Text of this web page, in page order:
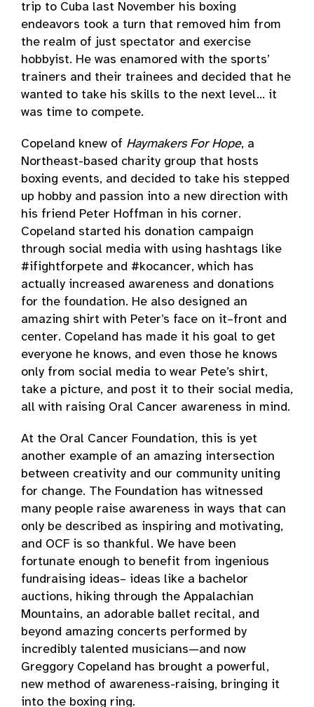
trip to Cuba last November his boxing
endeavors took a turn that removed him from
the realm of just spectator and exercise
hobbyist. He was enamored with the sports’
trainers and their trainees and decided that he
wanted to take his skills to the next level… it
was time to compete.
Copeland knew of Haymakers For Hope, a
Northeast-based charity group that hosts
boxing events, and decided to take his stepped
up hobby and passion into a new direction with
his friend Peter Hoffman in his corner.
Copeland started his donation campaign
through social media with using hashtags like
#ifightforpete and #kocancer, which has
actually increased awareness and donations
for the foundation. He also designed an
amazing shirt with Peter’s face on it–front and
center. Copeland has made it his goal to get
everyone he knows, and even those he knows
only from social media to wear Pete’s shirt,
take a picture, and post it to their social media,
all with raising Oral Cancer awareness in mind.
At the Oral Cancer Foundation, this is yet
another example of an amazing intersection
between creativity and our community uniting
for change. The Foundation has witnessed
many people raise awareness in ways that can
only be described as inspiring and motivating,
and OCF is so thankful. We have been
fortunate enough to benefit from ingenious
fundraising ideas– ideas like a bachelor
auctions, hiking through the Appalachian
Mountains, an adorable ballet recital, and
beyond amazing concerts performed by
incredibly talented musicians—and now
Greggory Copeland has brought a powerful,
new method of awareness-raising, bringing it
into the boxing ring.